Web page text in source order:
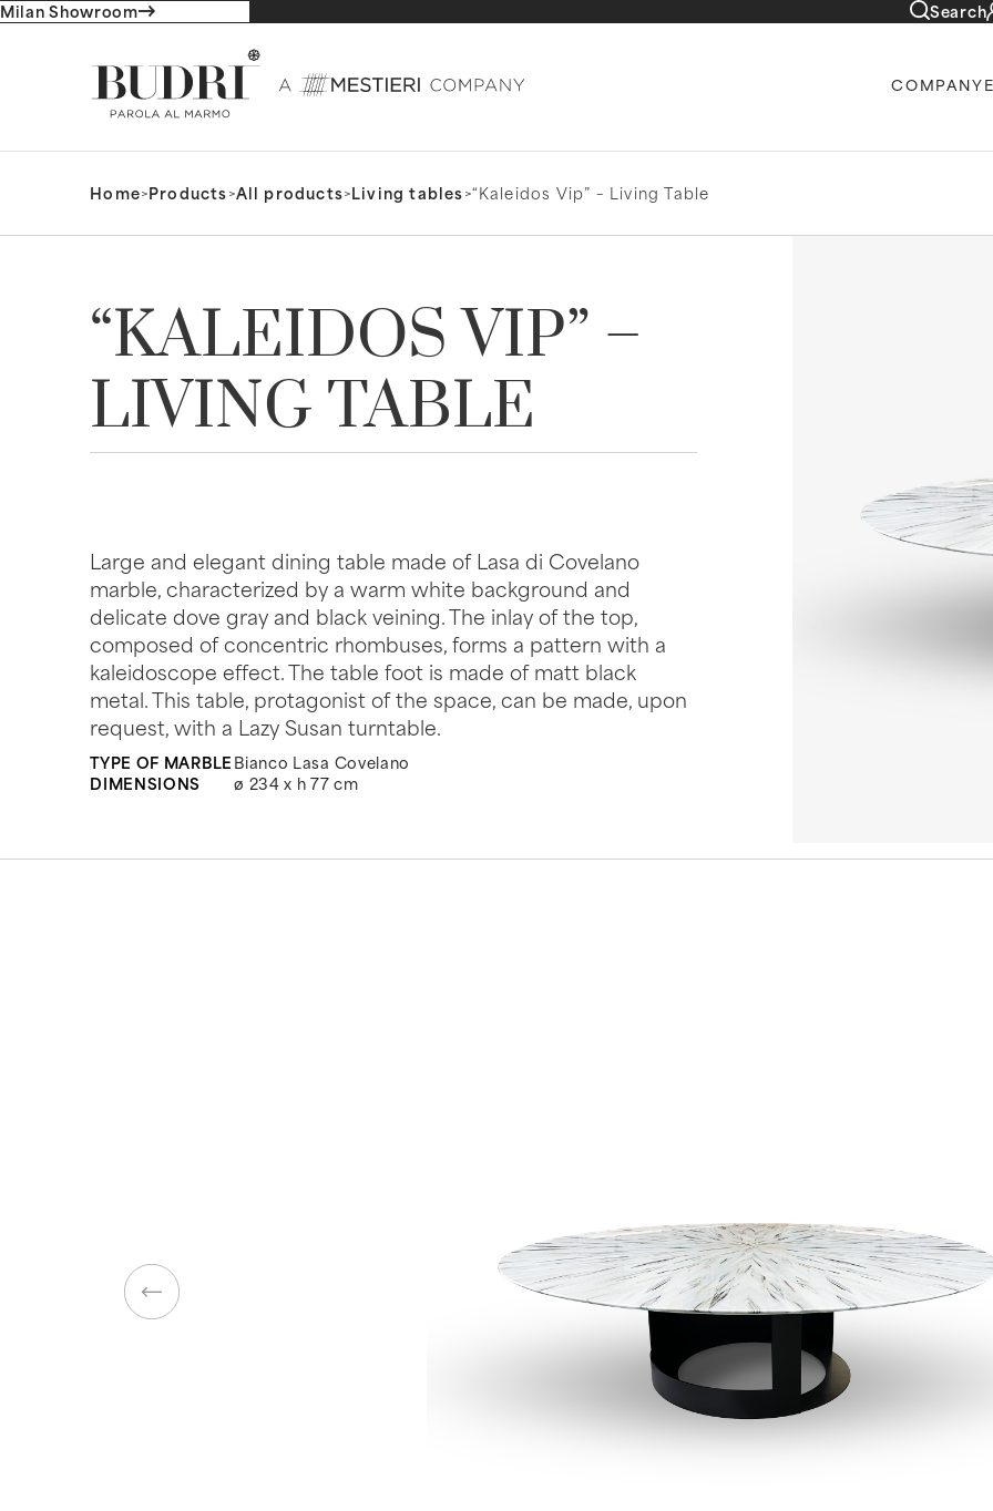
Milan Showroom Search
COMPANY
Home>Products>All products>Living tables>“Kaleidos Vip” – Living Table
“KALEIDOS VIP” –
LIVING TABLE
Large and elegant dining table made of Lasa di Covelano
marble, characterized by a warm white background and
delicate dove gray and black veining. The inlay of the top,
composed of concentric rhombuses, forms a pattern with a
kaleidoscope effect. The table foot is made of matt black
metal. This table, protagonist of the space, can be made, upon
request, with a Lazy Susan turntable.
TYPE OF MARBLEBianco Lasa Covelano
DIMENSIONS
ø 234 x h 77 cm